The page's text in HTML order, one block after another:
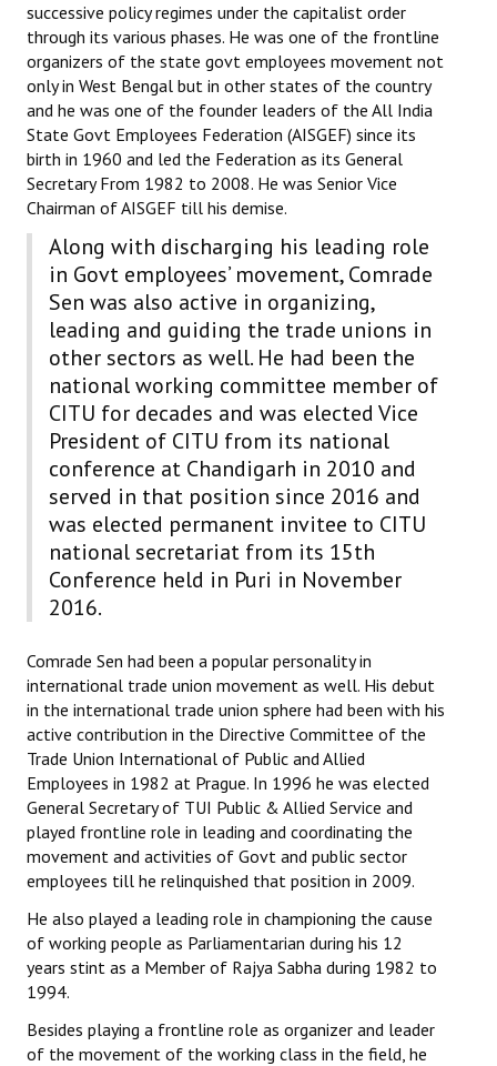
successive policy regimes under the capitalist order
through its various phases. He was one of the frontline
organizers of the state govt employees movement not
only in West Bengal but in other states of the country
and he was one of the founder leaders of the All India
State Govt Employees Federation (AISGEF) since its
birth in 1960 and led the Federation as its General
Secretary From 1982 to 2008. He was Senior Vice
Chairman of AISGEF till his demise.
Along with discharging his leading role
in Govt employees’ movement, Comrade
Sen was also active in organizing,
leading and guiding the trade unions in
other sectors as well. He had been the
national working committee member of
CITU for decades and was elected Vice
President of CITU from its national
conference at Chandigarh in 2010 and
served in that position since 2016 and
was elected permanent invitee to CITU
national secretariat from its 15th
Conference held in Puri in November
2016.
Comrade Sen had been a popular personality in
international trade union movement as well. His debut
in the international trade union sphere had been with his
active contribution in the Directive Committee of the
Trade Union International of Public and Allied
Employees in 1982 at Prague. In 1996 he was elected
General Secretary of TUI Public & Allied Service and
played frontline role in leading and coordinating the
movement and activities of Govt and public sector
employees till he relinquished that position in 2009.
He also played a leading role in championing the cause
of working people as Parliamentarian during his 12
years stint as a Member of Rajya Sabha during 1982 to
1994.
Besides playing a frontline role as organizer and leader
of the movement of the working class in the field, he